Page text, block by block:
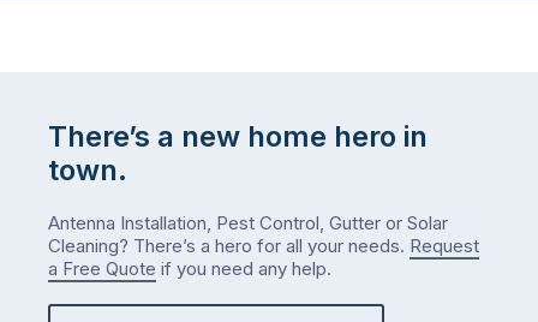
There’s a new home hero in
town.
Antenna Installation, Pest Control, Gutter or Solar
Cleaning? There’s a hero for all your needs. Request
a Free Quote if you need any help.